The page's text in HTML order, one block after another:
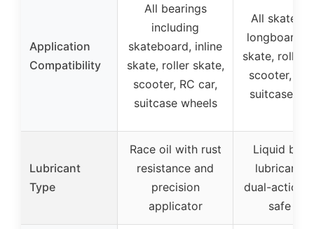
Application
Compatibility
All bearings
including
skateboard, inline
skate, roller skate,
scooter, RC car,
suitcase wheels
All
longboard,
skate, roller
scooter, RC
suitcase
Lubricant
Type
Race oil with rust
resistance and
precision
applicator
Liquid
lubricant
dual-action
safe cap